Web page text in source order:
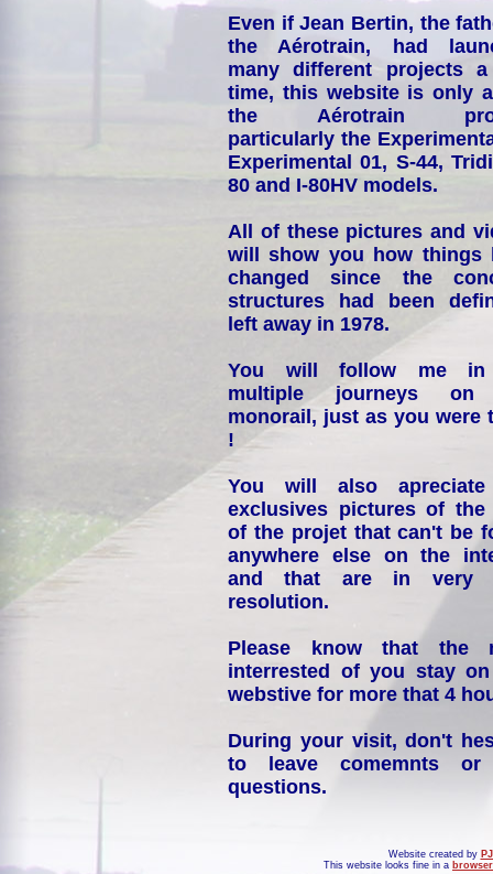
Even if Jean Bertin, the
the Aérotrain, had
many different projects
time, this website is only
the Aérotrain
particularly the
Experimental 01, S-44,
80 and I-80HV models.
All of these pictures and
will show you how things
changed since the
structures had been
left away in 1978.
You will follow me
multiple journeys on
monorail, just as you were
!
You will also
exclusives pictures of the
of the projet that can't be
anywhere else on the
and that are in very
resolution.
Please know that the
interrested of you stay
webstive for more that 4
During your visit, don't
to leave comemnts or
questions.
Website created by
This website looks fine in a